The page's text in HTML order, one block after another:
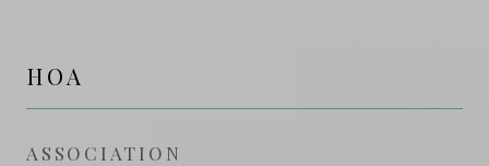
HOA
ASSOCIATION